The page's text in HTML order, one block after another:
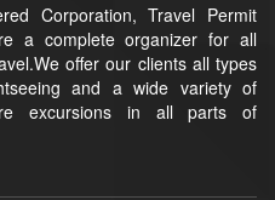
Corporation, Travel Permit
a complete organizer for all
offer our clients all types
and a wide variety of
excursions in all parts of